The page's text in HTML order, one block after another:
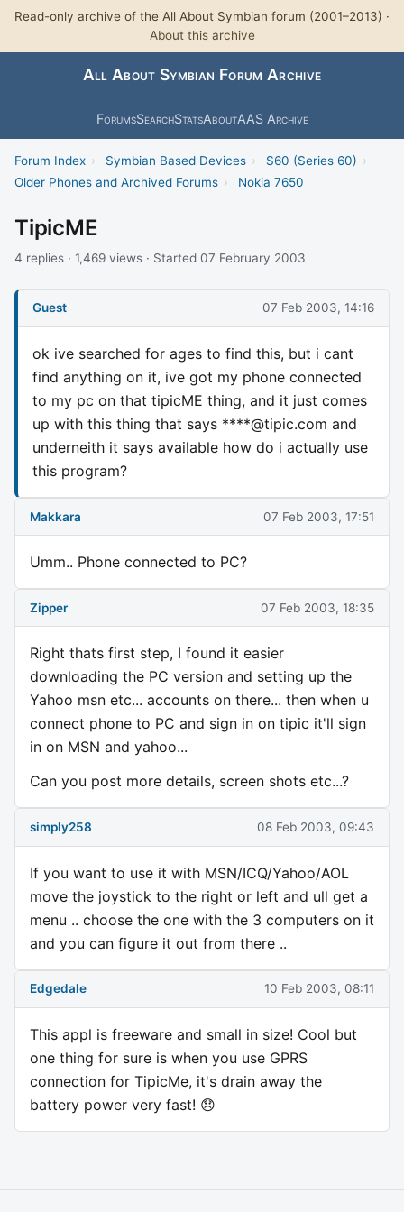
Read-only archive of the All About Symbian forum (2001–2013) ·
About this archive
All About Symbian Forum Archive
ForumsSearchStatsAboutAAS Archive
Forum Index › Symbian Based Devices › S60 (Series 60) ›
Older Phones and Archived Forums › Nokia 7650
TipicME
4 replies · 1,469 views · Started 07 February 2003
Guest 07 Feb 2003, 14:16
ok ive searched for ages to find this, but i cant
find anything on it, ive got my phone connected
to my pc on that tipicME thing, and it just comes
up with this thing that says ****@tipic.com and
underneith it says available how do i actually use
this program?
Makkara 07 Feb 2003, 17:51
Umm.. Phone connected to PC?
Zipper 07 Feb 2003, 18:35
Right thats first step, I found it easier
downloading the PC version and setting up the
Yahoo msn etc... accounts on there... then when u
connect phone to PC and sign in on tipic it'll sign
in on MSN and yahoo...
Can you post more details, screen shots etc...?
simply258 08 Feb 2003, 09:43
If you want to use it with MSN/ICQ/Yahoo/AOL
move the joystick to the right or left and ull get a
menu .. choose the one with the 3 computers on it
and you can figure it out from there ..
Edgedale 10 Feb 2003, 08:11
This appl is freeware and small in size! Cool but
one thing for sure is when you use GPRS
connection for TipicMe, it's drain away the
battery power very fast! 😞